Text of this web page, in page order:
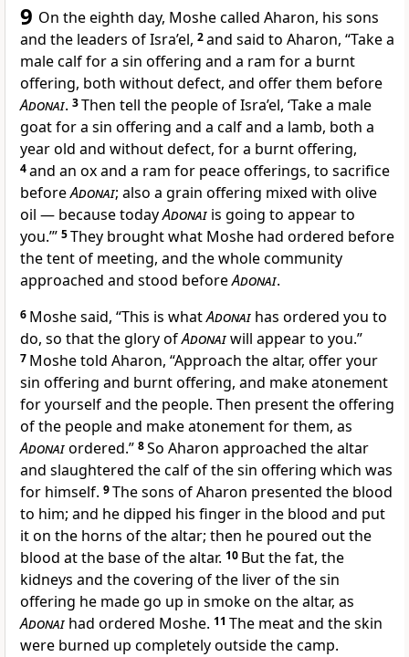
9 On the eighth day, Moshe called Aharon, his sons
and the leaders of Isra’el, 2and said to Aharon, “Take a
male calf for a sin offering and a ram for a burnt
offering, both without defect, and offer them before
Adonai. 3Then tell the people of Isra’el, ‘Take a male
goat for a sin offering and a calf and a lamb, both a
year old and without defect, for a burnt offering,
4and an ox and a ram for peace offerings, to sacrifice
beforeAdonai; also a grain offering mixed with olive
oil — because todayAdonai is going to appear to
you.’” 5They brought what Moshe had ordered before
the tent of meeting, and the whole community
approached and stood beforeAdonai.
6 Moshe said, “This is whatAdonai has ordered you to
do, so that the glory ofAdonaiwill appear to you.”
7 Moshe told Aharon, “Approach the altar, offer your
sin offering and burnt offering, and make atonement
for yourself and the people. Then present the offering
of the people and make atonement for them, as
Adonaiordered.” 8So Aharon approached the altar
and slaughtered the calf of the sin offering which was
for himself. 9The sons of Aharon presented the blood
to him; and he dipped his finger in the blood and put
it on the horns of the altar; then he poured out the
blood at the base of the altar. 10 But the fat, the
kidneys and the covering of the liver of the sin
offering he made go up in smoke on the altar, as
Adonai had ordered Moshe. 11 The meat and the skin
were burned up completely outside the camp.